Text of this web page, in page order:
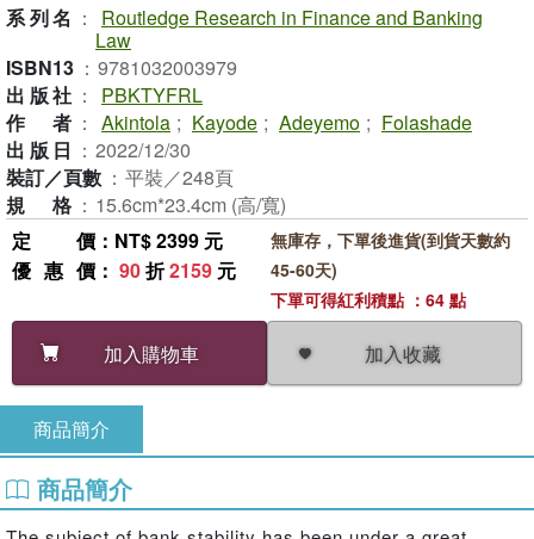
系列名 ：
Routledge Research in Finance and Banking
Law
ISBN13 ： 9781032003979
出版社 ：
PBKTYFRL
作者 ： Akintola ; Kayode ; Adeyemo ; Folashade
出版日 ： 2022/12/30
裝訂／頁數 ： 平裝／248頁
規格 ： 15.6cm*23.4cm (高/寬)
定價 ：NT$ 2399 元
優惠價 ： 90折2159 元
加入購物車 加入收藏
無庫存，下單後進貨(到貨天數約
45-60天)
下單可得紅利積點 ：64 點
商品簡介
商品簡介